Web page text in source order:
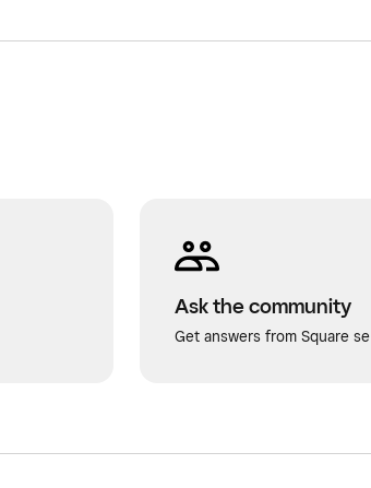
Ask the community
Get answers from Square